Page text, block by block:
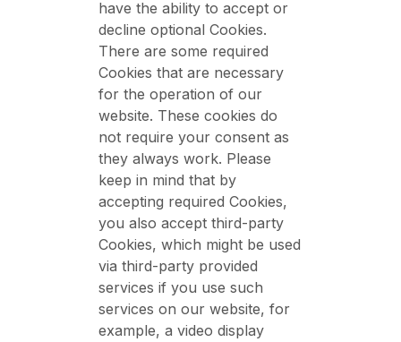
have the ability to accept or
decline optional Cookies.
There are some required
Cookies that are necessary
for the operation of our
website. These cookies do
not require your consent as
they always work. Please
keep in mind that by
accepting required Cookies,
you also accept third-party
Cookies, which might be used
via third-party provided
services if you use such
services on our website, for
example, a video display